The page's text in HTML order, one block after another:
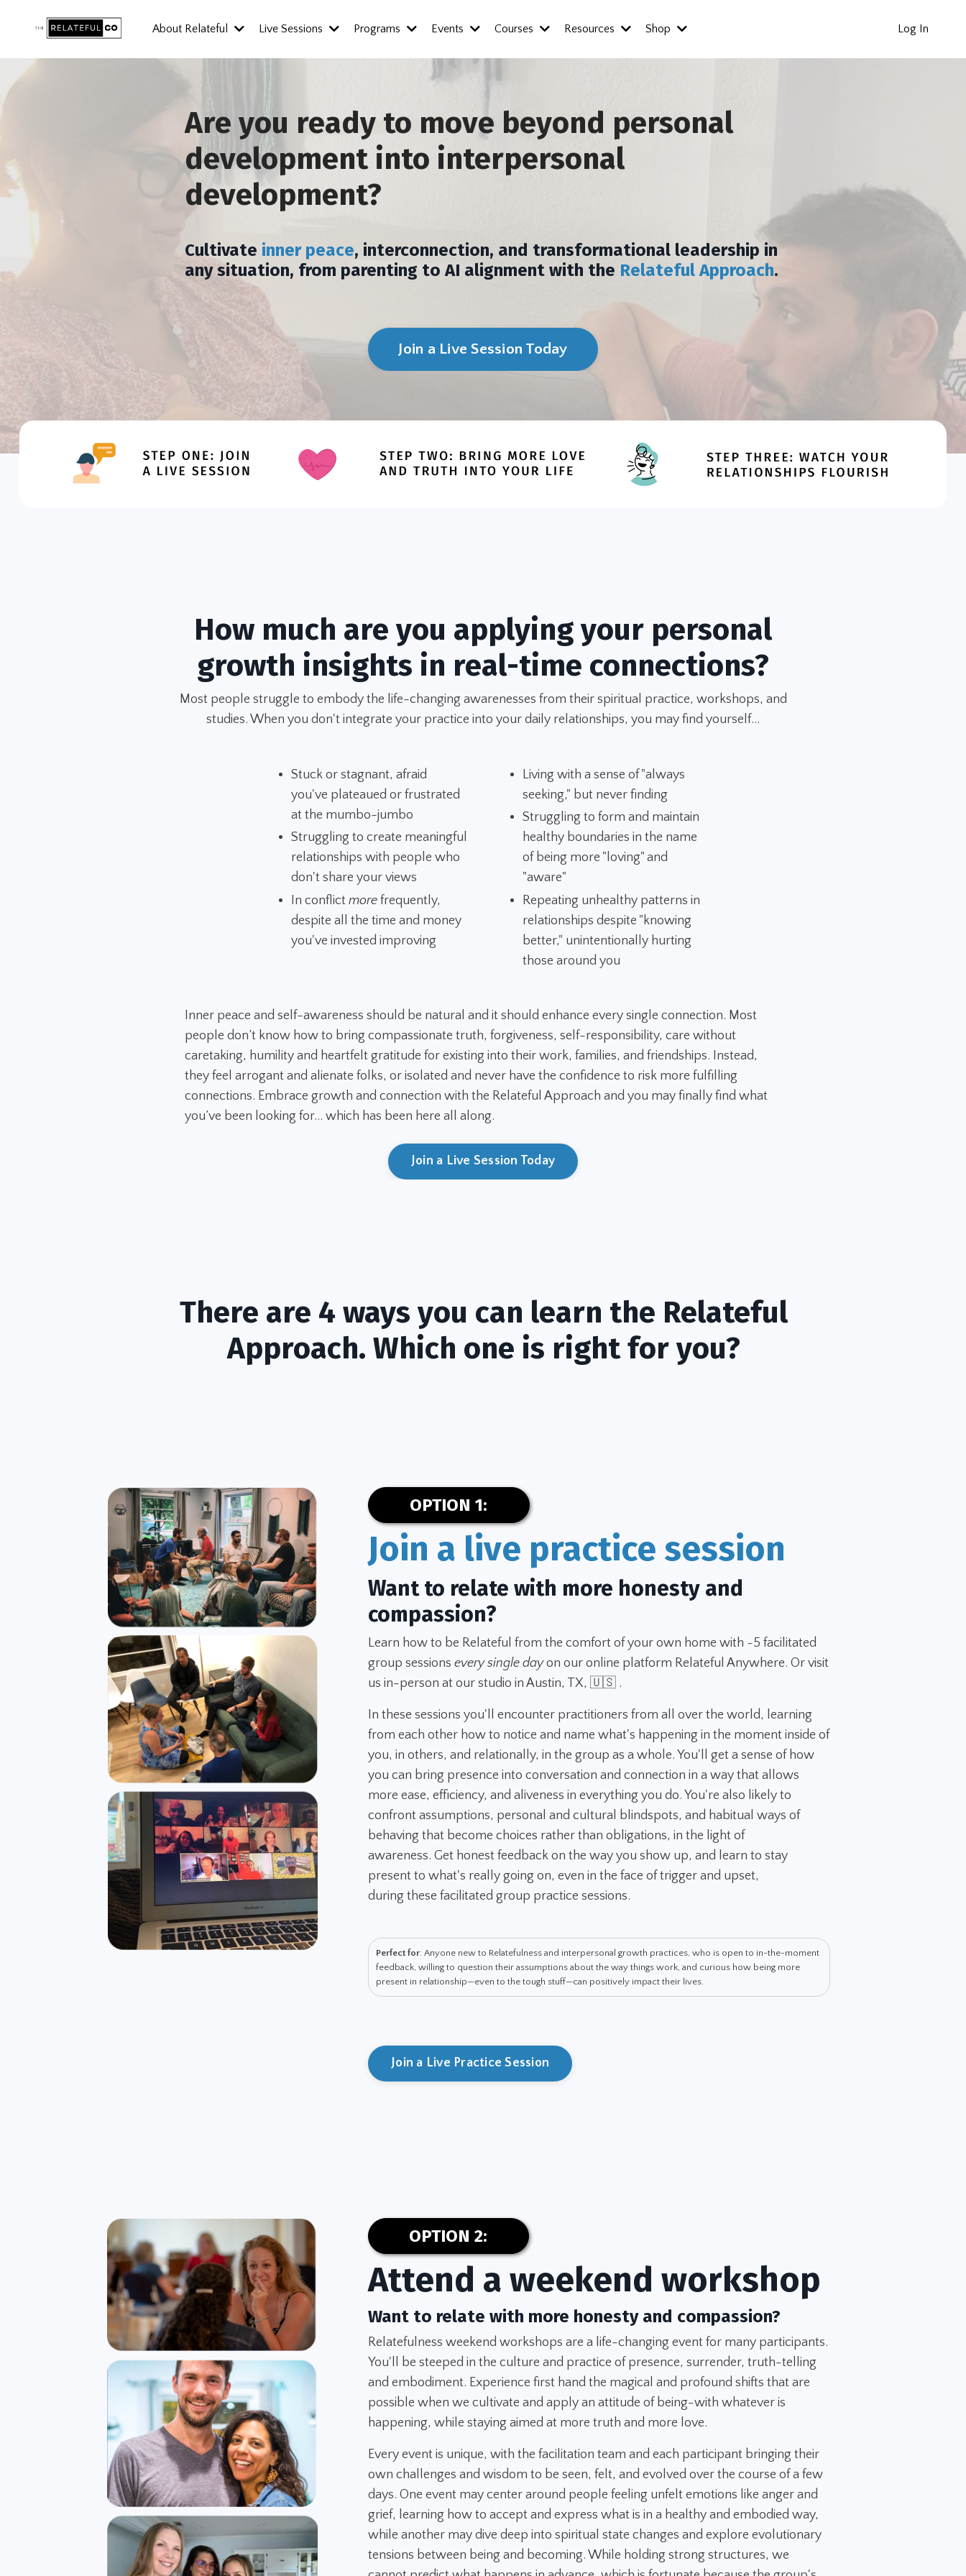
About Relateful Live Sessions Programs Events Courses Resources Shop Log In
Are you ready to move beyond personal
development into interpersonal
development?
Cultivate inner peace, interconnection, and transformational leadership in
any situation, from parenting to AI alignment with the Relateful Approach.
Join a Live Session Today
How much are you applying your personal
growth insights in real-time connections?
Most people struggle to embody the life-changing awarenesses from their spiritual practice, workshops, and
studies. When you don't integrate your practice into your daily relationships, you may find yourself...
Stuck or stagnant, afraid
you've plateaued or frustrated
at the mumbo-jumbo
Struggling to create meaningful
relationships with people who
don't share your views
In conflict morefrequently,
despite all the time and money
you've invested improving
Living with a sense of "always
seeking," but never finding
Struggling to form and maintain
healthy boundaries in the name
of being more "loving" and
"aware"
Repeating unhealthy patterns in
relationships despite "knowing
better," unintentionally hurting
those around you
Inner peace and self-awareness should be natural and it should enhance every single connection. Most
people don’t know how to bring compassionate truth, forgiveness, self-responsibility, care without
caretaking, humility and heartfelt gratitude for existing into their work, families, and friendships. Instead,
they feel arrogant and alienate folks, or isolated and never have the confidence to risk more fulfilling
connections. Embrace growth and connection with the Relateful Approach and you may finally find what
you’ve been looking for... which has been here all along.
Join a Live Session Today
There are 4 ways you can learn the Relateful
Approach. Which one is right for you?
OPTION 1:
Join a live practice session
Want to relate with more honesty and
compassion?
Learn how to be Relateful from the comfort of your own home with ~5 facilitated
group sessions every single dayon our online platform Relateful Anywhere. Or visit
us in-person at our studio in Austin, TX, 🇺🇸 .
In these sessions you'll encounter practitioners from all over the world, learning
from each other how to notice and name what's happening in the moment inside of
you, in others, and relationally, in the group as a whole. You'll get a sense of how
you can bring presence into conversation and connection in a way that allows
more ease, efficiency, and aliveness in everything you do. You're also likely to
confront assumptions, personal and cultural blindspots, and habitual ways of
behaving that become choices rather than obligations, in the light of
awareness. Get honest feedback on the way you show up, and learn to stay
present to what's really going on, even in the face of trigger and upset,
during these facilitated group practice sessions.
Perfect for: Anyone new to Relatefulness and interpersonal growth practices, who is open to in-the-moment
feedback, willing to question their assumptions about the way things work, and curious how being more
present in relationship—even to the tough stuff—can positively impact their lives.
Join a Live Practice Session
OPTION 2:
Attend a weekend workshop
Want to relate with more honesty and compassion?
Relatefulness weekend workshops are a life-changing event for many participants.
You'll be steeped in the culture and practice of presence, surrender, truth-telling
and embodiment. Experience first hand the magical and profound shifts that are
possible when we cultivate and apply an attitude of being-with whatever is
happening, while staying aimed at more truth and more love.
Every event is unique, with the facilitation team and each participant bringing their
own challenges and wisdom to be seen, felt, and evolved over the course of a few
days. One event may center around people feeling unfelt emotions like anger and
grief, learning how to accept and express what is in a healthy and embodied way,
while another may dive deep into spiritual state changes and explore evolutionary
tensions between being and becoming. While holding strong structures, we